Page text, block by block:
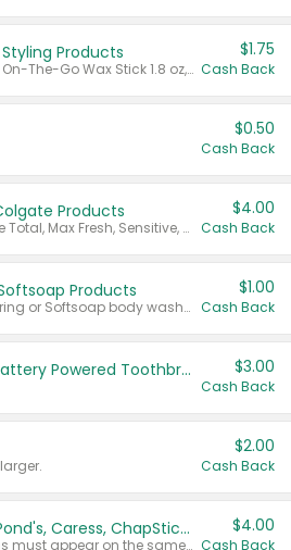
Products
Valid on Glued® On-The-Go Wax Stick 1.8 oz, Blasting Freeze Spray® Extra Strong Rigid Hold for Spiked Styles 12 oz, Styling Spiking Glue Water-Resistant Bold Screaming Hold Spikes 6 oz, 2-in-1 Brow Gel & Edge Control Strong Hold Eyebrow & Hair Mascara 0.54 oz.
$1.75
Cash Back
$0.50
Cash Back
Products
Valid on Colgate Total, Max Fresh, Sensitive, Optic White Advanced, Stain Fighter, Purple or Charcoal toothpastes 3 oz or larger, Colgate 360°, Total, Gum Health, Expert or Optic White toothbrushes , mouthwashes or mouth rinses 16 oz or larger. Excludes 3 pack toothpastes. Items must appear on the same receipt.
$4.00
Cash Back
Products
Valid on Irish Spring or Softsoap body washes 20 oz or larger, Irish Spring bar soap multi-packs 6 ct or larger, or Softsoap liquid hand soap refills 50 oz.
$1.00
Cash Back
Colgate Kids Battery Powered Toothbrushes $3.00
Cash Back
$2.00
Cash Back
Buy 3: Suave, Pond's, Caress, ChapStick, Q-Tip, St. Ives, or Noxzema Products
Any variety. Items must appear on the same receipt. One (1) multi-pack is considered one (1) item purchased.
$4.00
Cash Back